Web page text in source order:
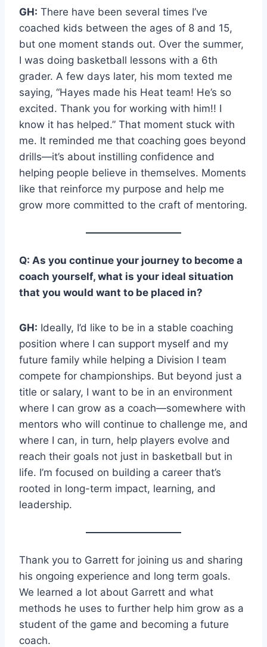
GH: There have been several times I’ve
coached kids between the ages of 8 and 15,
but one moment stands out. Over the summer,
I was doing basketball lessons with a 6th
grader. A few days later, his mom texted me
saying, “Hayes made his Heat team! He’s so
excited. Thank you for working with him!! I
know it has helped.” That moment stuck with
me. It reminded me that coaching goes beyond
drills—it’s about instilling confidence and
helping people believe in themselves. Moments
like that reinforce my purpose and help me
grow more committed to the craft of mentoring.
Q: As you continue your journey to become a
coach yourself, what is your ideal situation
that you would want to be placed in?
GH: Ideally, I’d like to be in a stable coaching
position where I can support myself and my
future family while helping a Division I team
compete for championships. But beyond just a
title or salary, I want to be in an environment
where I can grow as a coach—somewhere with
mentors who will continue to challenge me, and
where I can, in turn, help players evolve and
reach their goals not just in basketball but in
life. I’m focused on building a career that’s
rooted in long-term impact, learning, and
leadership.
Thank you to Garrett for joining us and sharing
his ongoing experience and long term goals.
We learned a lot about Garrett and what
methods he uses to further help him grow as a
student of the game and becoming a future
coach.